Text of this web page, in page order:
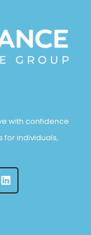
with confidence
for individuals,